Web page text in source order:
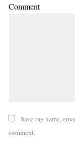
Comment
Save my name,
comment.